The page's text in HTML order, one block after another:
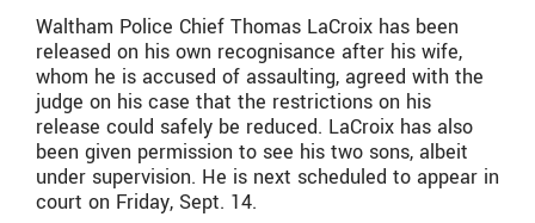
Waltham Police Chief Thomas LaCroix has been
released on his own recognisance after his wife,
whom he is accused of assaulting, agreed with the
judge on his case that the restrictions on his
release could safely be reduced. LaCroix has also
been given permission to see his two sons, albeit
under supervision. He is next scheduled to appear in
court on Friday, Sept. 14.